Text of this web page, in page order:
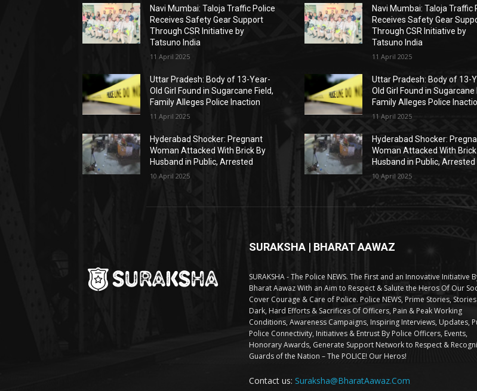
Navi Mumbai: Taloja Traffic Police
Receives Safety Gear Support
Through CSR Initiative by
Tatsuno India
11 April 2025
Uttar Pradesh: Body of 13-Year-
Old Girl Found in Sugarcane Field,
Family Alleges Police Inaction
11 April 2025
Hyderabad Shocker: Pregnant
Woman Attacked With Brick By
Husband in Public, Arrested
10 April 2025
Navi Mumbai: Taloja Traffic
Receives Safety Gear
Through CSR Initiative by
Tatsuno India
11 April 2025
Uttar Pradesh: Body of 13-
Old Girl Found in Sugarcane
Family Alleges Police
11 April 2025
Hyderabad Shocker:
Woman Attacked With
Husband in Public, Arrested
10 April 2025
SURAKSHA | BHARAT AAWAZ
SURAKSHA - The Police NEWS. The First and an Innovative Initiative
Bharat Aawaz With an Aim to Respect & Salute the Heros Of Our
Cover Courage & Care of Police. Police NEWS, Prime Stories,
Dark, Hard Efforts & Sacrifices Of Officers, Pain & Peak Working
Conditions, Awareness Campaigns, Inspiring Interviews, Updates,
Police Connectivity, Initiatives & Entrust By Police Officers, Events,
Honorary Awards, Generate Support Network to Respect &
Guards of the Nation – The POLICE! Our Heros!
Contact us: Suraksha@BharatAawaz.Com